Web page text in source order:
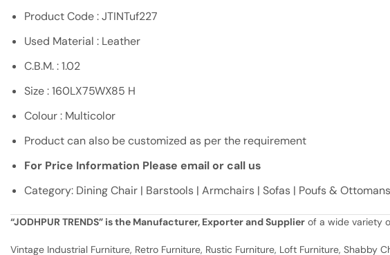
Product Code : JTINTuf227
Used Material : Leather
C.B.M. : 1.02
Size : 160LX75WX85 H
Colour : Multicolor
Product can also be customized as per the requirement
For Price Information Please email or call us
Category: Dining Chair | Barstools | Armchairs | Sofas | Poufs &
“JODHPUR TRENDS” is the Manufacturer, Exporter and Supplier of a wide variety
Vintage Industrial Furniture, Retro Furniture, Rustic Furniture, Loft Furniture,